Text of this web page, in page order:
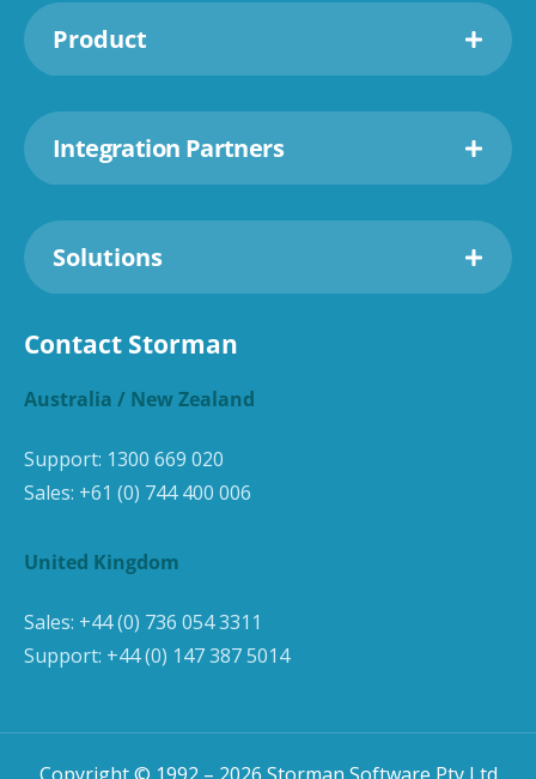
Product
Integration Partners
Solutions
Contact Storman
Australia / New Zealand
Support: 1300 669 020
Sales: +61 (0) 744 400 006
United Kingdom
Sales: +44 (0) 736 054 3311
Support: +44 (0) 147 387 5014